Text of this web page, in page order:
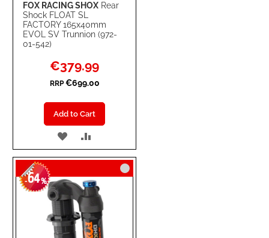
FOX RACING SHOX Rear
Shock FLOAT SL
FACTORY 165x40mm
EVOL SV Trunnion (972-
01-542)
Special
Price
€379.99
RRP €699.00
Add to Cart
ADD
TO
WISH
LIST
TO
COMPARE
-64%